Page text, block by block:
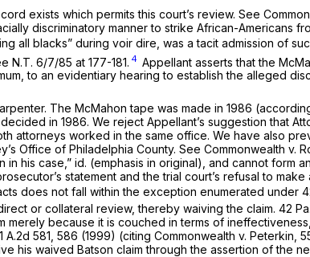
exists which permits this court’s review. See
discriminatory manner to strike African-Americans
all blacks” during voir dire, was a tacit admission of
N.T. 6/7/85 at 177-181. 4 Appellant asserts that the
to an evidentiary hearing to establish the alleged
The McMahon tape was made in 1986
in 1986. We reject Appellant’s suggestion that
worked in the same office. We have also
Office of Philadelphia County. See Commonwealth v.
in his case,” id. (emphasis in original), and cannot form
statement and the trial court’s refusal to
does not fall within the exception enumerated under
or collateral review, thereby waiving the claim. 42
merely because it is couched in terms of
A.2d 581 , 586 (1999) (citing Commonwealth v. Peterkin,
his waived Batson claim through the assertion of the